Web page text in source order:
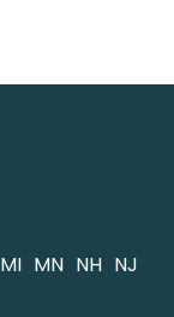
MI MN NH NJ